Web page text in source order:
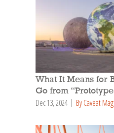
What It Means for
Go from
Dec 13, 2024 By Caveat